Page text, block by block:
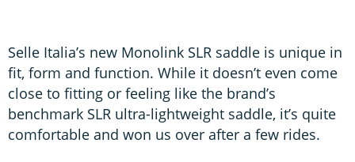
Selle Italia’s new Monolink SLR saddle is unique in
fit, form and function. While it doesn’t even come
close to fitting or feeling like the brand’s
benchmark SLR ultra-lightweight saddle, it’s quite
comfortable and won us over after a few rides.